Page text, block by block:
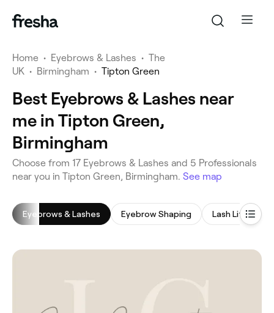
Home • Eyebrows & Lashes • The
UK • Birmingham • Tipton Green
Best Eyebrows & Lashes near
me in Tipton Green,
Birmingham
‎Choose from ‎17‎ Eyebrows & Lashes and ‎5‎ Professionals
near you in Tipton Green, Birmingham. See map
Eyebrows & Lashes Eyebrow Shaping Lash Lift